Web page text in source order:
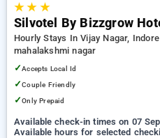
★★ ★
Silvotel By Bizzgrow
Hourly Stays In Vijay Nagar, Indore
mahalakshmi nagar
✓Accepts Local Id
✓Couple Friendly
✓Only Prepaid
Available check-in times on 07
Available hours for selected